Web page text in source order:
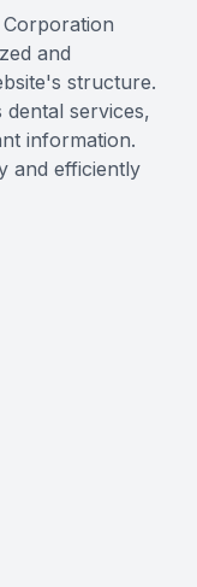
and
structure.
services,
information.
and efficiently